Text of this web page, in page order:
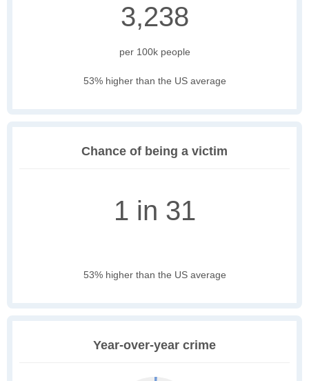
3,238
per 100k people
53% higher than the US average
Chance of being a victim
1 in 31
53% higher than the US average
Year-over-year crime